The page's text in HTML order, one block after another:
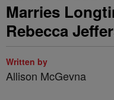
Marries
Rebecca
Written by
Allison McGevna